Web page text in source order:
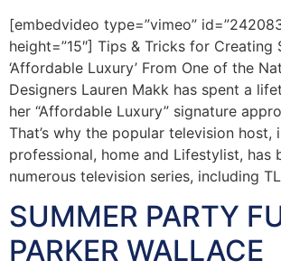
[embedvideo type=”vimeo”
height=”15″] Tips & Tricks for Creating
‘Affordable Luxury’ From One of the
Designers Lauren Makk has spent a
her “Affordable Luxury” signature
That’s why the popular television host,
professional, home and Lifestylist, has
numerous television series, including
SUMMER PARTY
PARKER WALLACE